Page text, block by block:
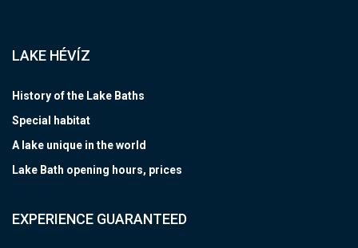
LAKE HÉVÍZ
History of the Lake Baths
Special habitat
A lake unique in the world
Lake Bath opening hours, prices
EXPERIENCE GUARANTEED